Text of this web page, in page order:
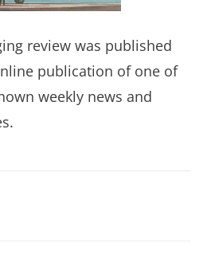
review was published
publication of one of
weekly news and